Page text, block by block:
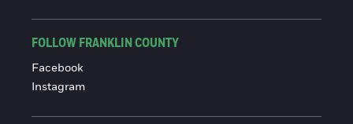
FOLLOW FRANKLIN COUNTY
Facebook
Instagram